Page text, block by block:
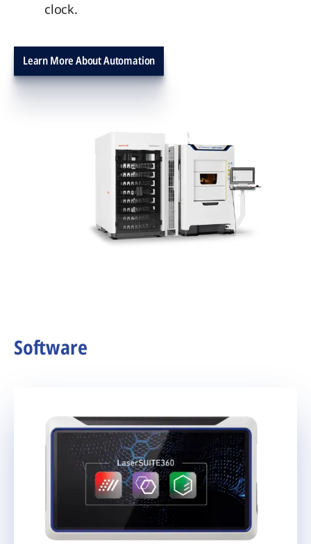
clock.
Learn More About Automation
Software